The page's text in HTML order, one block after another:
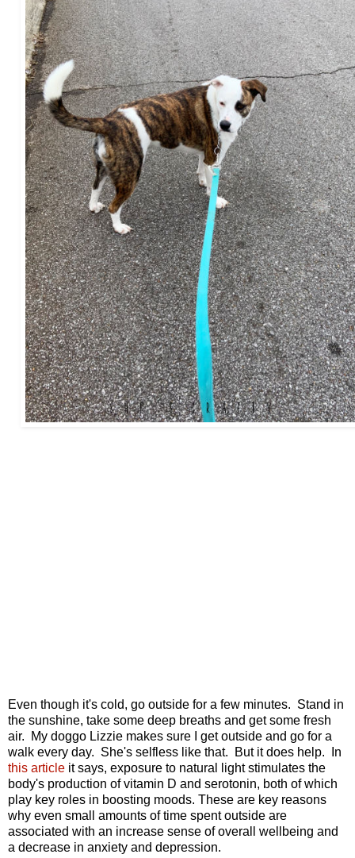
Even though it's cold, go outside for a few minutes. Stand in
the sunshine, take some deep breaths and get some fresh
air. My doggo Lizzie makes sure I get outside and go for a
walk every day. She's selfless like that. But it does help. In
this article it says, exposure to natural light stimulates the
body's production of vitamin D and serotonin, both of which
play key roles in boosting moods. These are key reasons
why even small amounts of time spent outside are
associated with an increase sense of overall wellbeing and
a decrease in anxiety and depression.